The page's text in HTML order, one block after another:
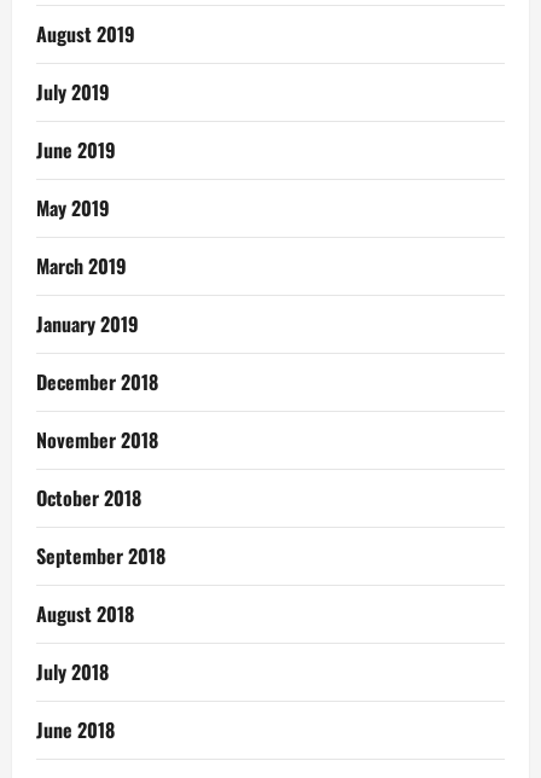
August 2019
July 2019
June 2019
May 2019
March 2019
January 2019
December 2018
November 2018
October 2018
September 2018
August 2018
July 2018
June 2018